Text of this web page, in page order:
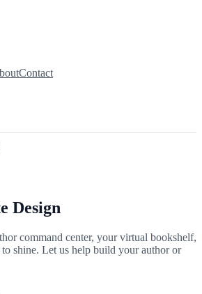
Contact
Design
command center, your virtual bookshelf,
to shine. Let us help build your author or